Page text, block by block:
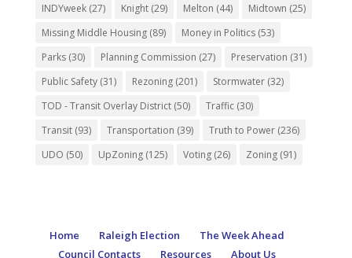
INDYweek(27) Knight(29) Melton (44) Midtown (25)
Missing Middle Housing(89) Money in Politics(53)
Parks(30) Planning Commission (27) Preservation (31)
Public Safety(31) Rezoning(201) Stormwater(32)
TOD - Transit Overlay District(50) Traffic(30)
Transit(93) Transportation (39) Truth to Power(236)
UDO (50) UpZoning(125) Voting(26) Zoning(91)
Home Raleigh Election
The Week Ahead
Council Contacts
Resources About Us